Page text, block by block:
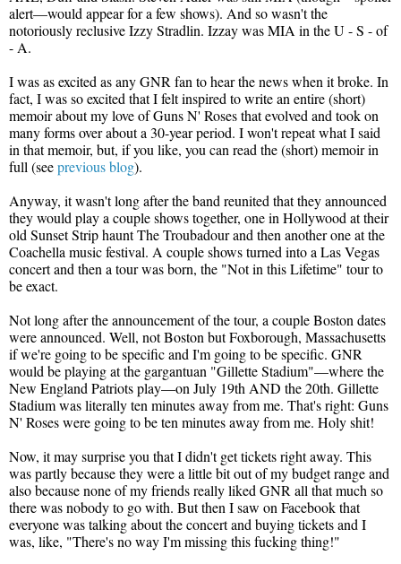
alert—would appear for a few shows). And so wasn't the
notoriously reclusive Izzy Stradlin. Izzay was MIA in the U - S - of
- A.
I was as excited as any GNR fan to hear the news when it broke. In
fact, I was so excited that I felt inspired to write an entire (short)
memoir about my love of Guns N' Roses that evolved and took on
many forms over about a 30-year period. I won't repeat what I said
in that memoir, but, if you like, you can read the (short) memoir in
full (seeprevious blog).
Anyway, it wasn't long after the band reunited that they announced
they would play a couple shows together, one in Hollywood at their
old Sunset Strip haunt The Troubadour and then another one at the
Coachella music festival. A couple shows turned into a Las Vegas
concert and then a tour was born, the "Not in this Lifetime" tour to
be exact.
Not long after the announcement of the tour, a couple Boston dates
were announced. Well, not Boston but Foxborough, Massachusetts
if we're going to be specific and I'm going to be specific. GNR
would be playing at the gargantuan "Gillette Stadium"—where the
New England Patriots play—on July 19th AND the 20th. Gillette
Stadium was literally ten minutes away from me. That's right: Guns
N' Roses were going to be ten minutes away from me. Holy shit!
Now, it may surprise you that I didn't get tickets right away. This
was partly because they were a little bit out of my budget range and
also because none of my friends really liked GNR all that much so
there was nobody to go with. But then I saw on Facebook that
everyone was talking about the concert and buying tickets and I
was, like, "There's no way I'm missing this fucking thing!"